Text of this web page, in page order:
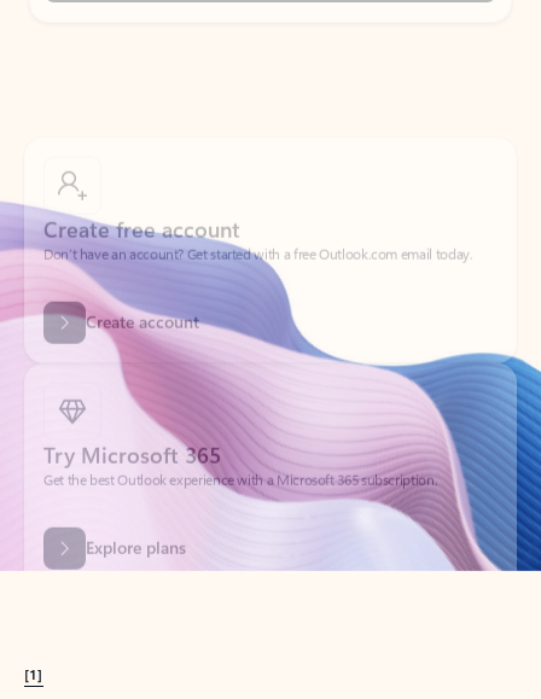
Don’t have an account? Get started with a free Outlook.com email today.
Create account
Try Microsoft 365
Get the best Outlook experience with a Microsoft 365 subscription.
Explore plans
[1]